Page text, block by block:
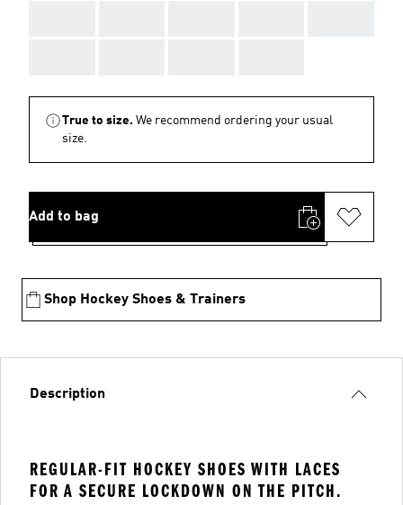
True to size. We recommend ordering your usual
size.
Add to bag
Shop Hockey Shoes & Trainers
Description
REGULAR-FIT HOCKEY SHOES WITH LACES
FOR A SECURE LOCKDOWN ON THE PITCH.